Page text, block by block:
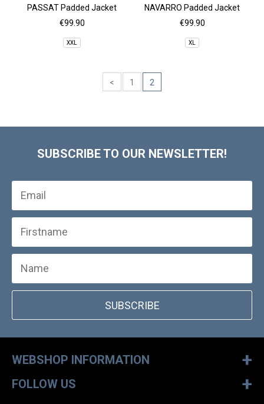
PASSAT Padded Jacket
€99.90
XXL
NAVARRO Padded Jacket
€99.90
XL
< 1 2
SUBSCRIBE TO OUR NEWSLETTER!
SUBSCRIBE
WEBSHOP INFORMATION +
FOLLOW US +